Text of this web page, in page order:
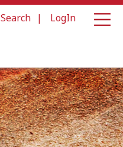
Search | LogIn